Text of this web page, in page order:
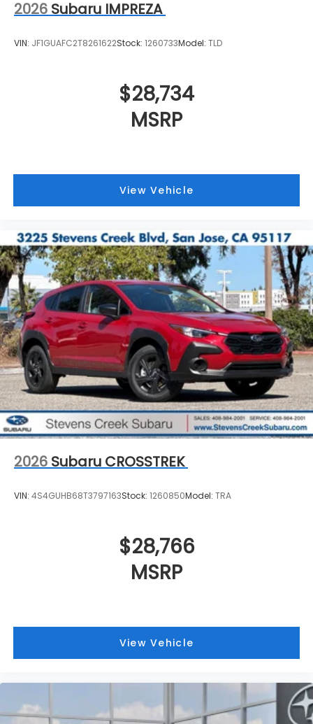
2026 Subaru IMPREZA
VIN: JF1GUAFC2T8261622Stock: 1260733Model: TLD
$28,734
MSRP
View Vehicle
2026 Subaru CROSSTREK
VIN: 4S4GUHB68T3797163Stock: 1260850Model: TRA
$28,766
MSRP
View Vehicle